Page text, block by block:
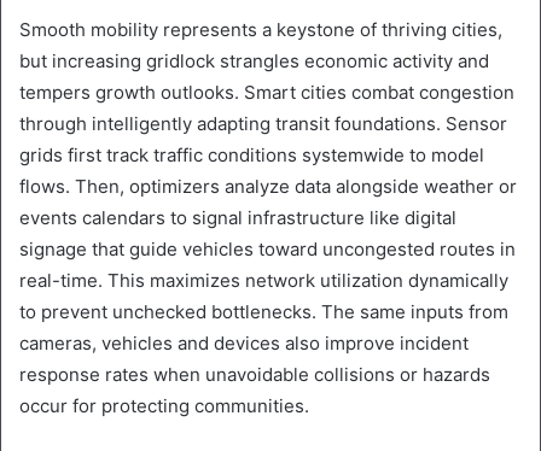
Smooth mobility represents a keystone of thriving cities,
but increasing gridlock strangles economic activity and
tempers growth outlooks. Smart cities combat congestion
through intelligently adapting transit foundations. Sensor
grids first track traffic conditions systemwide to model
flows. Then, optimizers analyze data alongside weather or
events calendars to signal infrastructure like digital
signage that guide vehicles toward uncongested routes in
real-time. This maximizes network utilization dynamically
to prevent unchecked bottlenecks. The same inputs from
cameras, vehicles and devices also improve incident
response rates when unavoidable collisions or hazards
occur for protecting communities.